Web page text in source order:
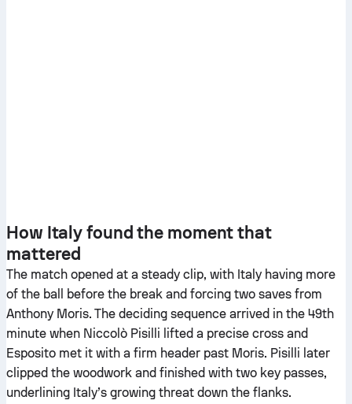
How Italy found the moment that
mattered
The match opened at a steady clip, with Italy having more
of the ball before the break and forcing two saves from
Anthony Moris. The deciding sequence arrived in the 49th
minute when Niccolò Pisilli lifted a precise cross and
Esposito met it with a firm header past Moris. Pisilli later
clipped the woodwork and finished with two key passes,
underlining Italy’s growing threat down the flanks.